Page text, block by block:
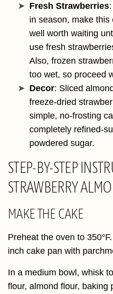
Fresh Strawberries
in season, make this
well worth waiting
use fresh
Also, frozen
too wet, so proceed
Decor: Sliced
freeze-dried
simple, no-frosting
completely refined-
powdered sugar.
STEP-BY-STEP
STRAWBERRY
MAKE THE CAKE
Preheat the oven to
inch cake pan with
In a medium bowl, whisk
flour, almond flour, baking